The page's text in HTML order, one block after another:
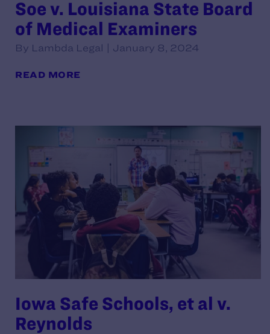
Soe v. Louisiana State Board
of Medical Examiners
By Lambda Legal | January 8, 2024
READ MORE
Iowa Safe Schools, et al v.
Reynolds